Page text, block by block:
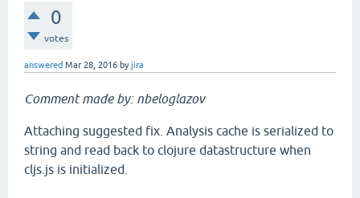
0
votes
answered Mar 28, 2016 byjira
Comment made by: nbeloglazov
Attaching suggested fix. Analysis cache is serialized to
string and read back to clojure datastructure when
cljs.js is initialized.